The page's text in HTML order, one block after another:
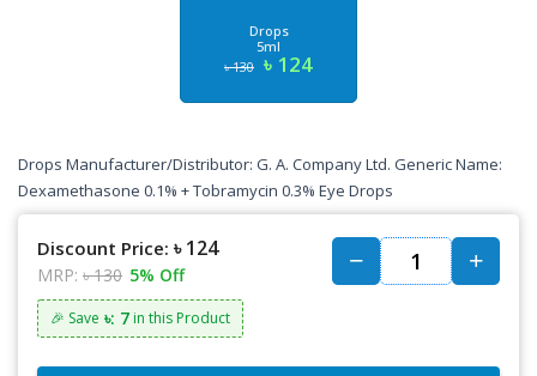
Drops
5ml
৳ 130 ৳ 124
Drops Manufacturer/Distributor: G. A. Company Ltd. Generic Name:
Dexamethasone 0.1% + Tobramycin 0.3% Eye Drops
Discount Price: ৳ 124
MRP: ৳ 130 5% Off
🎉 Save ৳: 7 in this Product